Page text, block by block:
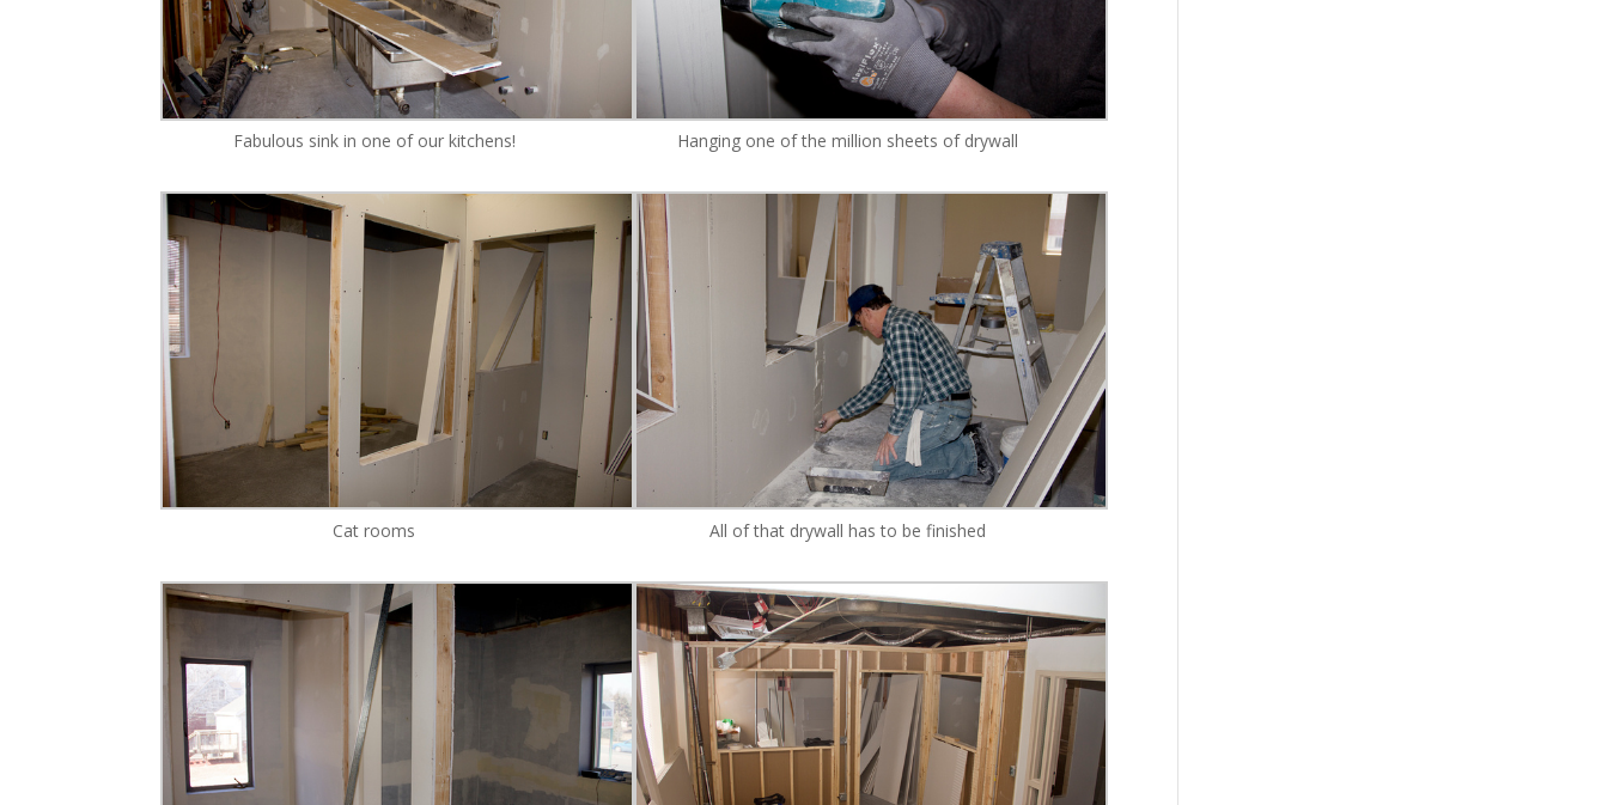
Fabulous sink in one of our kitchens! Hanging one of the million sheets of drywall
Cat rooms All of that drywall has to be finished